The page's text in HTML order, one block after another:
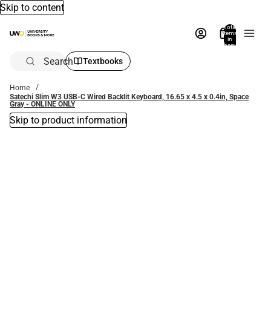
Skip to content
Total
items
in
bag:
Search Textbooks
Home
Satechi Slim W3 USB-C Wired Backlit Keyboard, 16.65 x 4.5 x 0.4in, Space
Gray - ONLINE ONLY
Skip to product information